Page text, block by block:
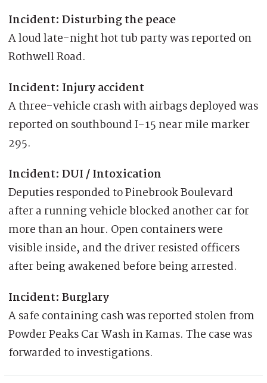
Incident: Disturbing the peace
A loud late-night hot tub party was reported on
Rothwell Road.
Incident: Injury accident
A three-vehicle crash with airbags deployed was
reported on southbound I-15 near mile marker
295.
Incident: DUI / Intoxication
Deputies responded to Pinebrook Boulevard
after a running vehicle blocked another car for
more than an hour. Open containers were
visible inside, and the driver resisted officers
after being awakened before being arrested.
Incident: Burglary
A safe containing cash was reported stolen from
Powder Peaks Car Wash in Kamas. The case was
forwarded to investigations.